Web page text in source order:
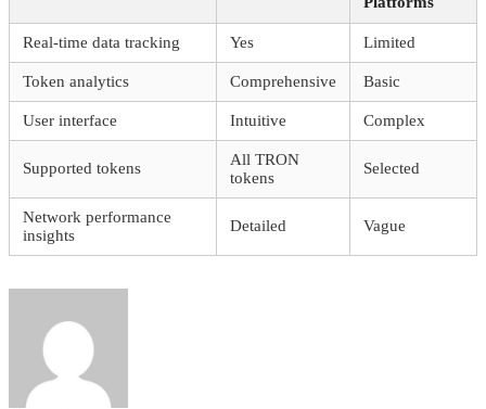
Real-time data tracking Yes Limited
Token analytics Comprehensive Basic
User interface Intuitive Complex
Supported tokens
All TRON
tokens
Selected
Network performance
insights
Detailed Vague